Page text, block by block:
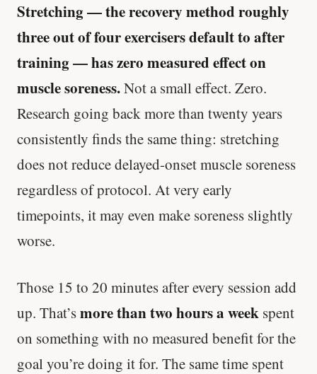
Stretching — the recovery method roughly
three out of four exercisers default to after
training — has zero measured effect on
muscle soreness.Not a small effect. Zero.
Research going back more than twenty years
consistently finds the same thing: stretching
does not reduce delayed-onset muscle soreness
regardless of protocol. At very early
timepoints, it may even make soreness slightly
worse.
Those 15 to 20 minutes after every session add
up. That’smore than two hours a week spent
on something with no measured benefit for the
goal you’re doing it for. The same time spent